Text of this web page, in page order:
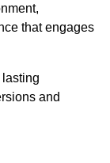
that engages
and